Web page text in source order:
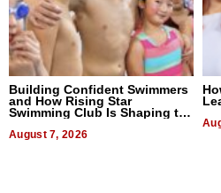
Building Confident Swimmers
and How Rising Star
Swimming Club Is Shaping the
Next Generation in New York
August 7, 2026